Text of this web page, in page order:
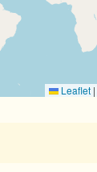
Leaflet |